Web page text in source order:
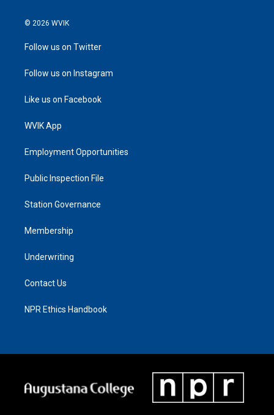
© 2026 WVIK
Follow us on Twitter
Follow us on Instagram
Like us on Facebook
WVIK App
Employment Opportunities
Public Inspection File
Station Governance
Membership
Underwriting
Contact Us
NPR Ethics Handbook